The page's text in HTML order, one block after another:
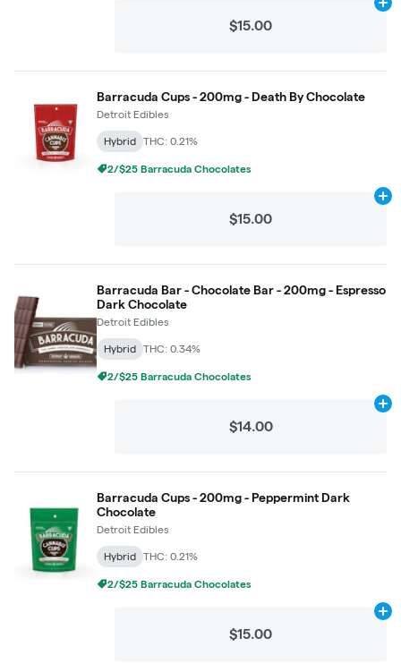
$15.00
Barracuda Cups - 200mg - Death By Chocolate
Detroit Edibles
Hybrid THC: 0.21%
2/$25 Barracuda Chocolates
$15.00
Barracuda Bar - Chocolate Bar - 200mg - Espresso
Dark Chocolate
Detroit Edibles
Hybrid THC: 0.34%
2/$25 Barracuda Chocolates
$14.00
Barracuda Cups - 200mg - Peppermint Dark
Chocolate
Detroit Edibles
Hybrid THC: 0.21%
2/$25 Barracuda Chocolates
$15.00